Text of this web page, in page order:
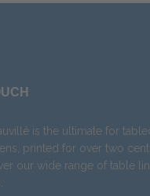
is the ultimate for
printed for over two
our wide range of table
.